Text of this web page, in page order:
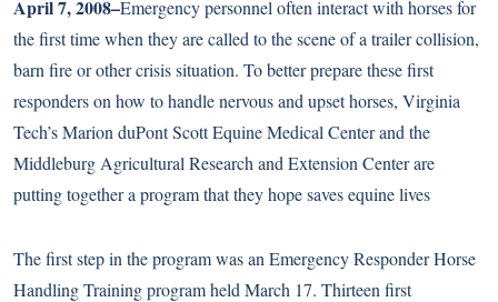
April 7, 2008–Emergency personnel often interact with horses for
the first time when they are called to the scene of a trailer collision,
barn fire or other crisis situation. To better prepare these first
responders on how to handle nervous and upset horses, Virginia
Tech’s Marion duPont Scott Equine Medical Center and the
Middleburg Agricultural Research and Extension Center are
putting together a program that they hope saves equine lives
The first step in the program was an Emergency Responder Horse
Handling Training program held March 17. Thirteen first